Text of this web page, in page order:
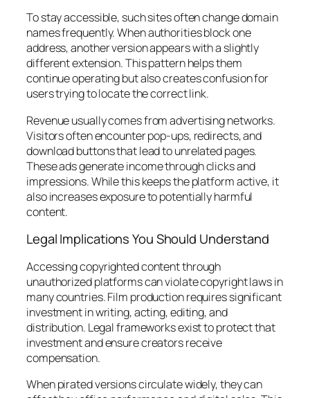
To stay accessible, such sites often change domain
names frequently. When authorities block one
address, another version appears with a slightly
different extension. This pattern helps them
continue operating but also creates confusion for
users trying to locate the correct link.
Revenue usually comes from advertising networks.
Visitors often encounter pop-ups, redirects, and
download buttons that lead to unrelated pages.
These ads generate income through clicks and
impressions. While this keeps the platform active, it
also increases exposure to potentially harmful
content.
Legal Implications You Should Understand
Accessing copyrighted content through
unauthorized platforms can violate copyright laws in
many countries. Film production requires significant
investment in writing, acting, editing, and
distribution. Legal frameworks exist to protect that
investment and ensure creators receive
compensation.
When pirated versions circulate widely, they can